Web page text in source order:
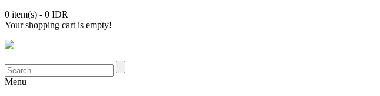
0 item(s) - 0 IDR
Your shopping cart is empty!
Menu